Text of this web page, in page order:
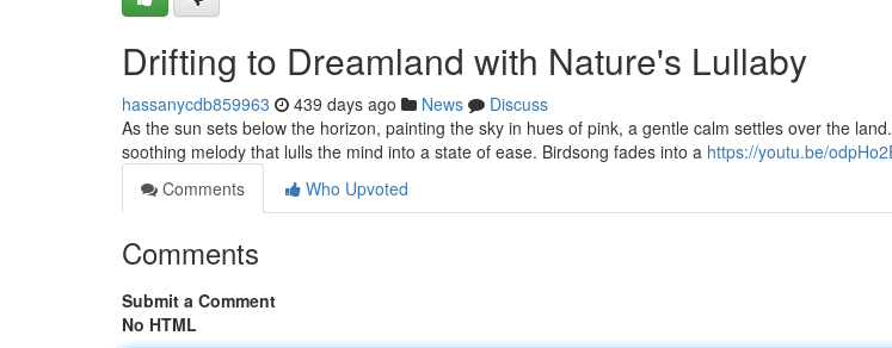
Drifting to Dreamland with Nature's Lullaby
hassanycdb859963 439 days ago News
Discuss
As the sun sets below the horizon, painting the sky in hues of pink, a gentle calm settles over the
soothing melody that lulls the mind into a state of ease. Birdsong fades into a https://youtu.be/
Comments
Who Upvoted
Comments
Submit a Comment
No HTML